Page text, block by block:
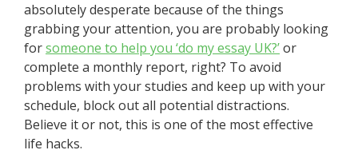
absolutely desperate because of the things
grabbing your attention, you are probably looking
forsomeone to help you ‘do my essay UK?’or
complete a monthly report, right? To avoid
problems with your studies and keep up with your
schedule, block out all potential distractions.
Believe it or not, this is one of the most effective
life hacks.